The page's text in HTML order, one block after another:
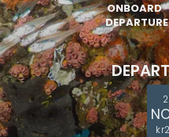
ONBOARD